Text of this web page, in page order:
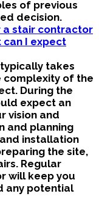
of previous
decision.
a stair contractor
can I expect
takes
complexity of the
During the
expect an
vision and
and planning
installation
the site,
Regular
will keep you
any potential